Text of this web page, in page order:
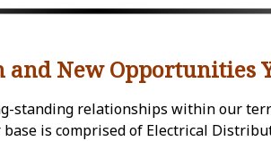
New Opportunities
standing relationships within our
is comprised of Electrical